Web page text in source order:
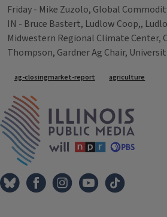
Friday - Mike Zuzolo, Global
IN - Bruce Bastert, Ludlow Coop,,
Midwestern Regional Climate Center,
Thompson, Gardner Ag Chair,
Tags
ag-closingmarket-report agriculture